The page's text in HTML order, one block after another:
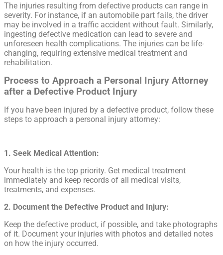
The injuries resulting from defective products can range in
severity. For instance, if an automobile part fails, the driver
may be involved in a traffic accident without fault. Similarly,
ingesting defective medication can lead to severe and
unforeseen health complications. The injuries can be life-
changing, requiring extensive medical treatment and
rehabilitation.
Process to Approach a Personal Injury Attorney
after a Defective Product Injury
If you have been injured by a defective product, follow these
steps to approach a personal injury attorney:
1. Seek Medical Attention:
Your health is the top priority. Get medical treatment
immediately and keep records of all medical visits,
treatments, and expenses.
2. Document the Defective Product and Injury:
Keep the defective product, if possible, and take photographs
of it. Document your injuries with photos and detailed notes
on how the injury occurred.